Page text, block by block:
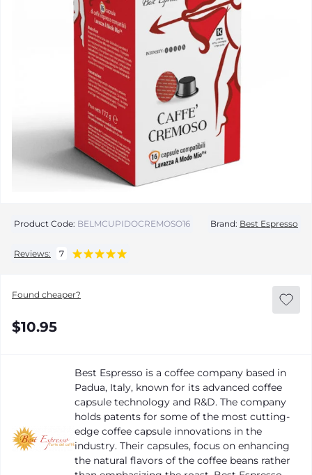
Product Code: BELMCUPIDOCREMOSO16 Brand: Best Espresso
Reviews: 7
Found cheaper?
$10.95
Best Espresso is a coffee company based in
Padua, Italy, known for its advanced coffee
capsule technology and R&D. The company
holds patents for some of the most cutting-
edge coffee capsule innovations in the
industry. Their capsules, focus on enhancing
the natural flavors of the coffee beans rather